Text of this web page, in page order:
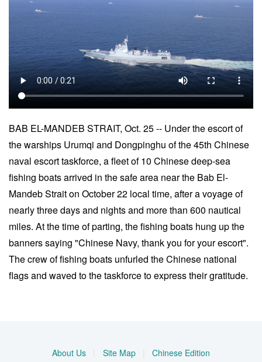
BAB EL-MANDEB STRAIT, Oct. 25 -- Under the escort of
the warships Urumqi and Dongpinghu of the 45th Chinese
naval escort taskforce, a fleet of 10 Chinese deep-sea
fishing boats arrived in the safe area near the Bab El-
Mandeb Strait on October 22 local time, after a voyage of
nearly three days and nights and more than 600 nautical
miles. At the time of parting, the fishing boats hung up the
banners saying "Chinese Navy, thank you for your escort".
The crew of fishing boats unfurled the Chinese national
flags and waved to the taskforce to express their gratitude.
About Us Site Map Chinese Edition